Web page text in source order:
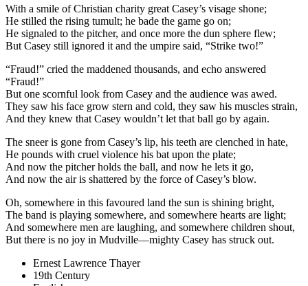
With a smile of Christian charity great Casey’s visage shone;
He stilled the rising tumult; he bade the game go on;
He signaled to the pitcher, and once more the dun sphere flew;
But Casey still ignored it and the umpire said, “Strike two!”
“Fraud!” cried the maddened thousands, and echo answered
“Fraud!”
But one scornful look from Casey and the audience was awed.
They saw his face grow stern and cold, they saw his muscles strain,
And they knew that Casey wouldn’t let that ball go by again.
The sneer is gone from Casey’s lip, his teeth are clenched in hate,
He pounds with cruel violence his bat upon the plate;
And now the pitcher holds the ball, and now he lets it go,
And now the air is shattered by the force of Casey’s blow.
Oh, somewhere in this favoured land the sun is shining bright,
The band is playing somewhere, and somewhere hearts are light;
And somewhere men are laughing, and somewhere children shout,
But there is no joy in Mudville—mighty Casey has struck out.
Ernest Lawrence Thayer
19th Century